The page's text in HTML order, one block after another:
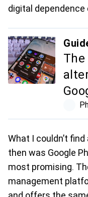
digital dependence
What I couldn’t
then was Google
most promising.
management